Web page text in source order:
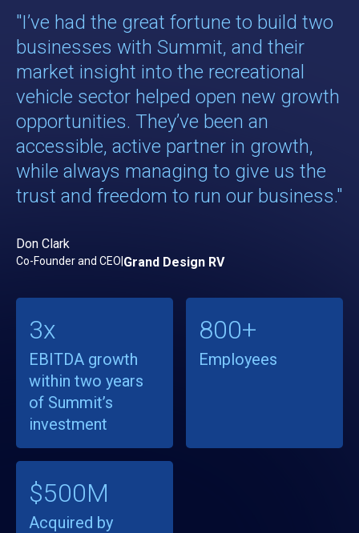
"I’ve had the great fortune to build two
businesses with Summit, and their
market insight into the recreational
vehicle sector helped open new growth
opportunities. They’ve been an
accessible, active partner in growth,
while always managing to give us the
trust and freedom to run our business."
Don Clark
Co-Founder and CEO Grand Design RV
3x
EBITDA growth
within two years
of Summit’s
investment
800+
Employees
$500M
Acquired by